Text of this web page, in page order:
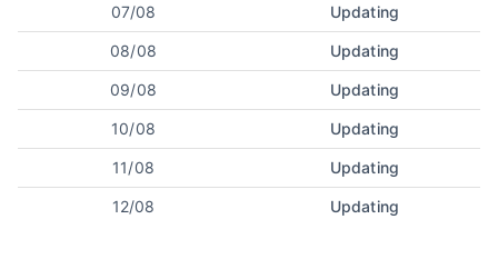
07/08 Updating
08/08 Updating
09/08 Updating
10/08 Updating
11/08 Updating
12/08 Updating